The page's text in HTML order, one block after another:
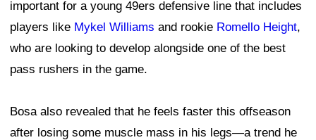
important for a young 49ers defensive line that includes
players like Mykel Williams and rookie Romello Height,
who are looking to develop alongside one of the best
pass rushers in the game.
Bosa also revealed that he feels faster this offseason
after losing some muscle mass in his legs—a trend he